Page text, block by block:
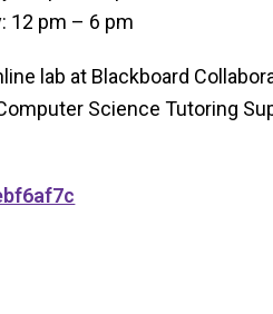
12 pm – 6 pm
lab at Blackboard
Science Tutoring